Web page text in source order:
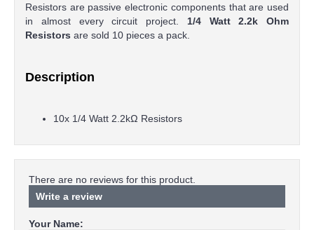
Resistors are passive electronic components that are used
in almost every circuit project. 1/4 Watt 2.2k Ohm
Resistors are sold 10 pieces a pack.
Description
10x 1/4 Watt 2.2kΩ Resistors
There are no reviews for this product.
Write a review
Your Name: